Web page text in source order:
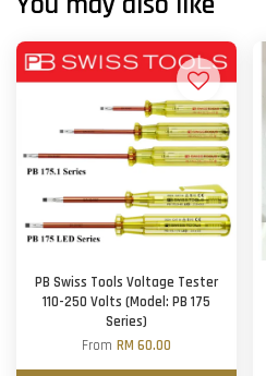
PB Swiss Tools Voltage Tester
110-250 Volts (Model: PB 175
Series)
From RM 60.00